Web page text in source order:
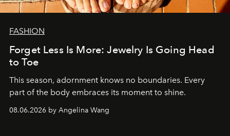
FASHION
Forget Less Is More: Jewelry Is Going Head
to Toe
This season, adornment knows no boundaries. Every
part of the body embraces its moment to shine.
08.06.2026 by Angelina Wang